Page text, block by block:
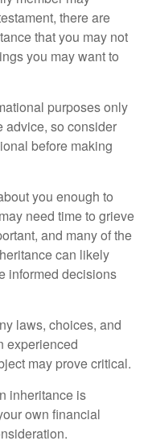
there are
that you may not
you may want to
purposes only
advice, so consider
before making
you enough to
need time to grieve
and many of the
can likely
informed decisions
laws, choices, and
experienced
may prove critical.
inheritance is
own financial